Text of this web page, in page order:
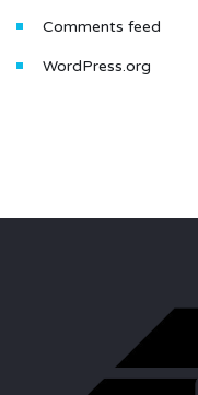
Comments feed
WordPress.org